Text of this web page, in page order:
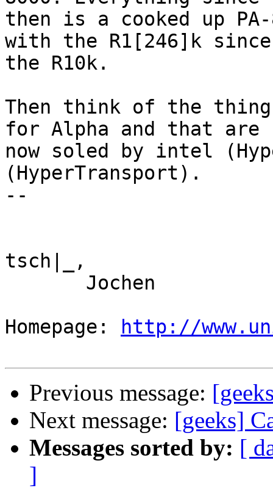
then is a cooked up
with the R1[246]k since
the R10k.
Then think of the
for Alpha and that are
now soled by intel
(HyperTransport).
--
tsch|_,
Homepage:
http://
Previous message:
Next message: [geeks]
Messages sorted by: [
]